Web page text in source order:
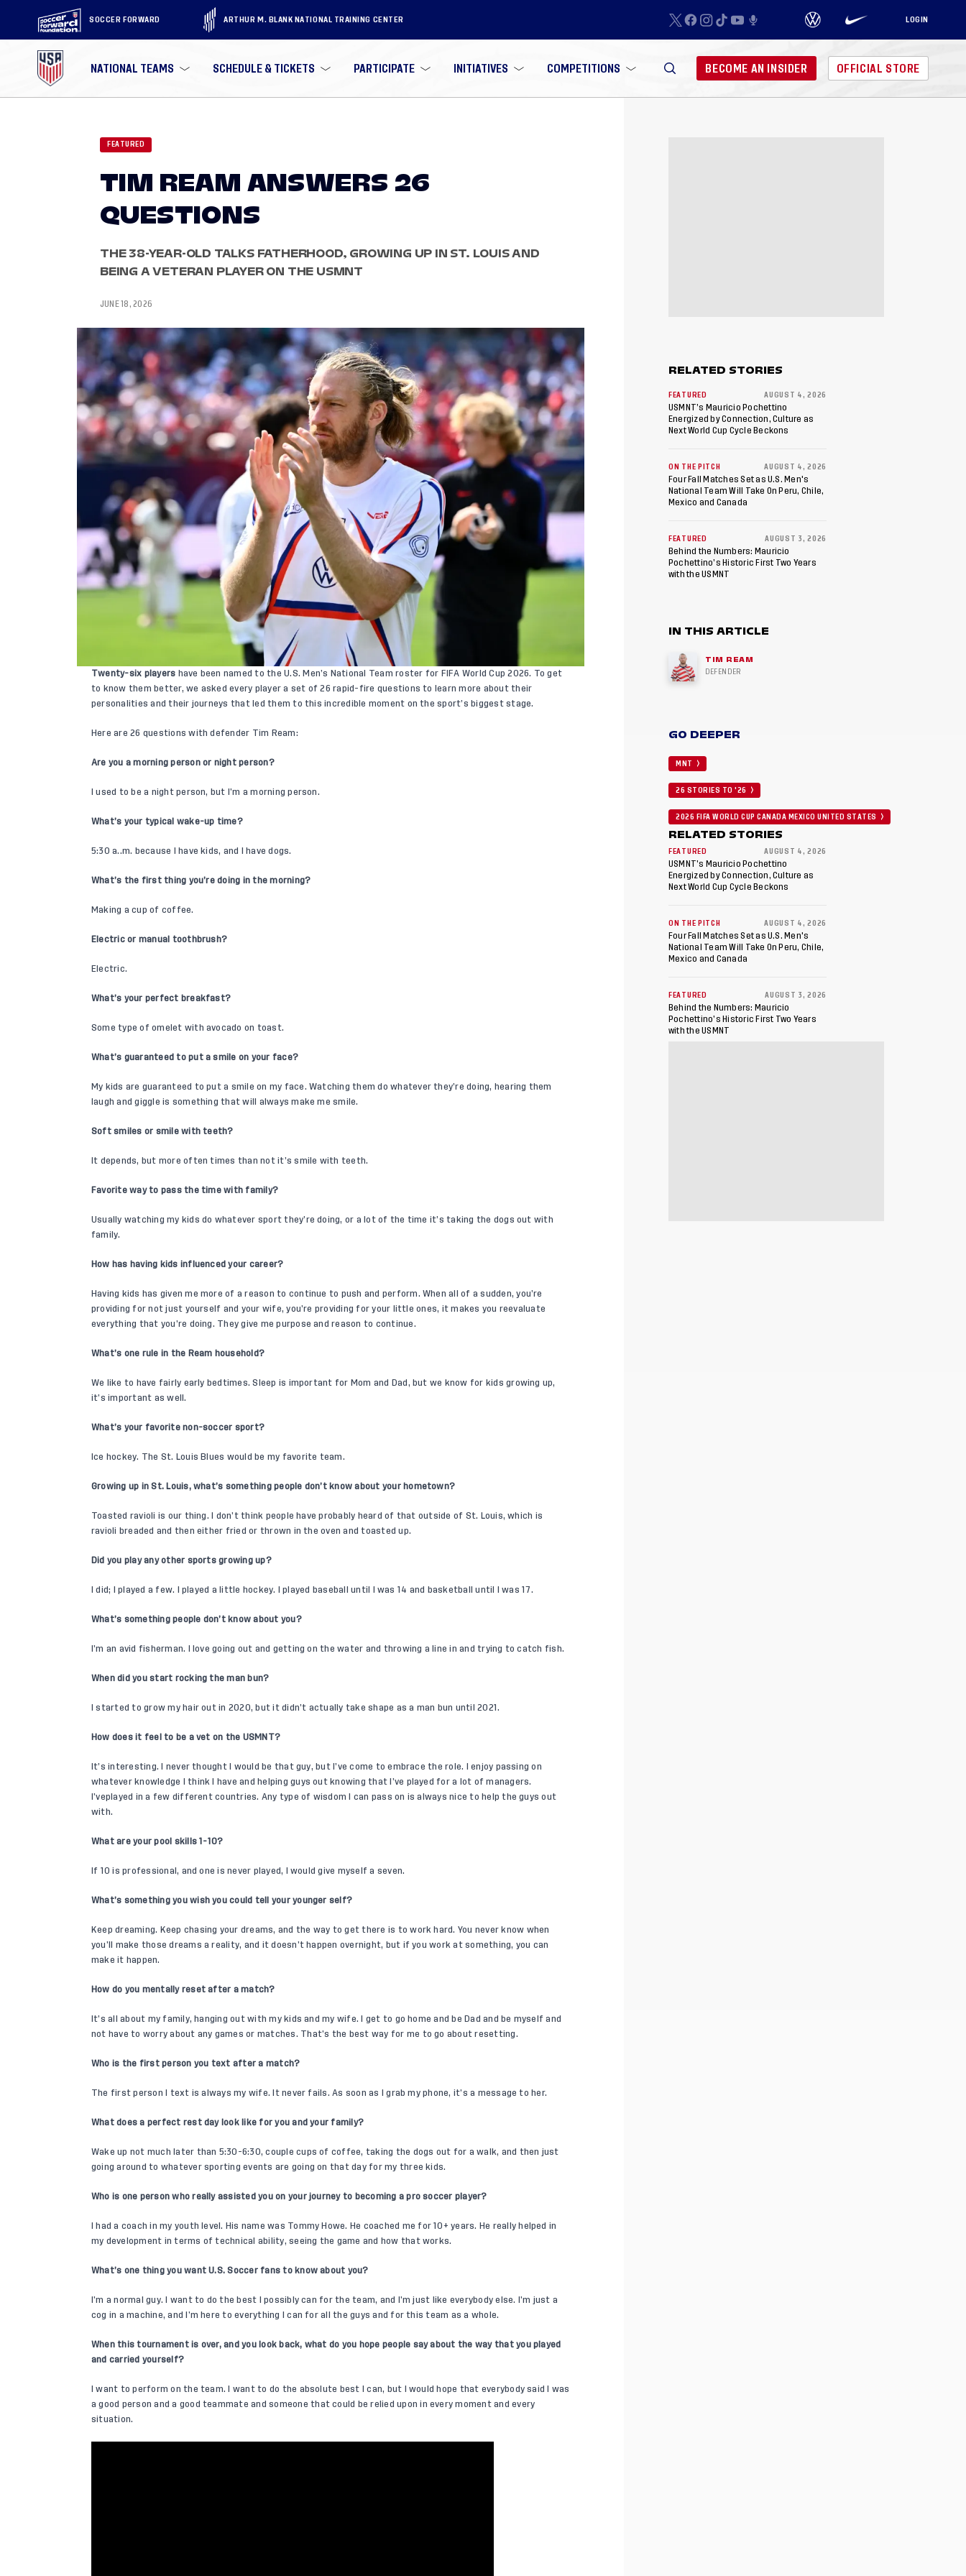
SOCCER FORWARD ARTHUR M. BLANK NATIONAL TRAINING CENTER LOGIN
NATIONAL TEAMS SCHEDULE & TICKETS PARTICIPATE INITIATIVES COMPETITIONS BECOME AN INSIDER OFFICIAL STORE
FEATURED
TIM REAM ANSWERS 26
QUESTIONS
THE 38-YEAR-OLD TALKS FATHERHOOD, GROWING UP IN ST. LOUIS AND
BEING A VETERAN PLAYER ON THE USMNT
JUNE 18, 2026
Twenty-six players have been named to the U.S. Men’s National Team roster for FIFA World Cup 2026. To get
to know them better, we asked every player a set of 26 rapid-fire questions to learn more about their
personalities and their journeys that led them to this incredible moment on the sport’s biggest stage.
Here are 26 questions with defender Tim Ream:
Are you a morning person or night person?
I used to be a night person, but I’m a morning person.
What’s your typical wake-up time?
5:30 a..m. because I have kids, and I have dogs.
What’s the first thing you’re doing in the morning?
Making a cup of coffee.
Electric or manual toothbrush?
Electric.
What’s your perfect breakfast?
Some type of omelet with avocado on toast.
What’s guaranteed to put a smile on your face?
My kids are guaranteed to put a smile on my face. Watching them do whatever they’re doing, hearing them
laugh and giggle is something that will always make me smile.
Soft smiles or smile with teeth?
It depends, but more often times than not it’s smile with teeth.
Favorite way to pass the time with family?
Usually watching my kids do whatever sport they’re doing, or a lot of the time it’s taking the dogs out with
family.
How has having kids influenced your career?
Having kids has given me more of a reason to continue to push and perform. When all of a sudden, you’re
providing for not just yourself and your wife, you’re providing for your little ones, it makes you reevaluate
everything that you’re doing. They give me purpose and reason to continue.
What’s one rule in the Ream household?
We like to have fairly early bedtimes. Sleep is important for Mom and Dad, but we know for kids growing up,
it’s important as well.
What’s your favorite non-soccer sport?
Ice hockey. The St. Louis Blues would be my favorite team.
Growing up in St. Louis, what’s something people don’t know about your hometown?
Toasted ravioli is our thing. I don’t think people have probably heard of that outside of St. Louis, which is
ravioli breaded and then either fried or thrown in the oven and toasted up.
Did you play any other sports growing up?
I did; I played a few. I played a little hockey. I played baseball until I was 14 and basketball until I was 17.
What’s something people don’t know about you?
I’m an avid fisherman. I love going out and getting on the water and throwing a line in and trying to catch fish.
When did you start rocking the man bun?
I started to grow my hair out in 2020, but it didn’t actually take shape as a man bun until 2021.
How does it feel to be a vet on the USMNT?
It’s interesting. I never thought I would be that guy, but I’ve come to embrace the role. I enjoy passing on
whatever knowledge I think I have and helping guys out knowing that I’ve played for a lot of managers.
I’veplayed in a few different countries. Any type of wisdom I can pass on is always nice to help the guys out
with.
What are your pool skills 1-10?
If 10 is professional, and one is never played, I would give myself a seven.
What’s something you wish you could tell your younger self?
Keep dreaming. Keep chasing your dreams, and the way to get there is to work hard. You never know when
you’ll make those dreams a reality, and it doesn’t happen overnight, but if you work at something, you can
make it happen.
How do you mentally reset after a match?
It’s all about my family, hanging out with my kids and my wife. I get to go home and be Dad and be myself and
not have to worry about any games or matches. That’s the best way for me to go about resetting.
Who is the first person you text after a match?
The first person I text is always my wife. It never fails. As soon as I grab my phone, it’s a message to her.
What does a perfect rest day look like for you and your family?
Wake up not much later than 5:30-6:30, couple cups of coffee, taking the dogs out for a walk, and then just
going around to whatever sporting events are going on that day for my three kids.
Who is one person who really assisted you on your journey to becoming a pro soccer player?
I had a coach in my youth level. His name was Tommy Howe. He coached me for 10+ years. He really helped in
my development in terms of technical ability, seeing the game and how that works.
What’s one thing you want U.S. Soccer fans to know about you?
I’m a normal guy. I want to do the best I possibly can for the team, and I’m just like everybody else. I’m just a
cog in a machine, and I’m here to everything I can for all the guys and for this team as a whole.
When this tournament is over, and you look back, what do you hope people say about the way that you played
and carried yourself?
I want to perform on the team. I want to do the absolute best I can, but I would hope that everybody said I was
a good person and a good teammate and someone that could be relied upon in every moment and every
situation.
RELATED STORIES
FEATURED AUGUST 4, 2026
USMNT’s Mauricio Pochettino
Energized by Connection, Culture as
Next World Cup Cycle Beckons
ON THE PITCH AUGUST 4, 2026
Four Fall Matches Set as U.S. Men's
National Team Will Take On Peru, Chile,
Mexico and Canada
FEATURED AUGUST 3, 2026
Behind the Numbers: Mauricio
Pochettino’s Historic First Two Years
with the USMNT
IN THIS ARTICLE
TIM REAM
DEFENDER
GO DEEPER
MNT
26 STORIES TO '26
2026 FIFA WORLD CUP CANADA MEXICO UNITED STATES
RELATED STORIES
FEATURED AUGUST 4, 2026
USMNT’s Mauricio Pochettino
Energized by Connection, Culture as
Next World Cup Cycle Beckons
ON THE PITCH AUGUST 4, 2026
Four Fall Matches Set as U.S. Men's
National Team Will Take On Peru, Chile,
Mexico and Canada
FEATURED AUGUST 3, 2026
Behind the Numbers: Mauricio
Pochettino’s Historic First Two Years
with the USMNT